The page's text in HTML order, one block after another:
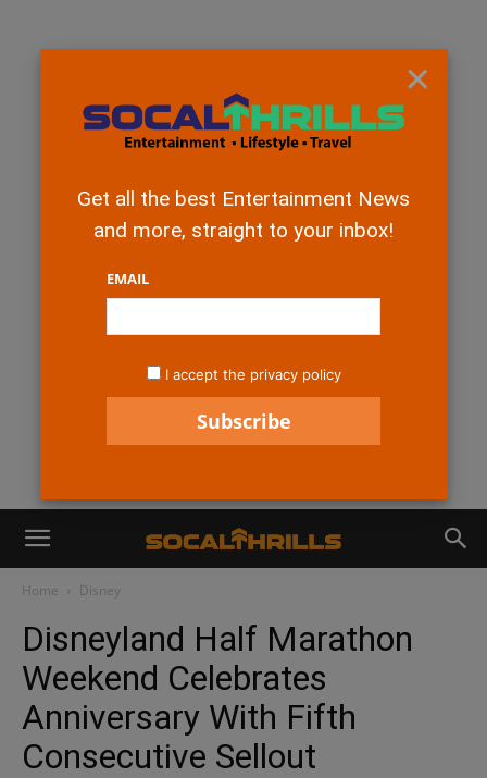
Home Disney
Disneyland Half Marathon
Weekend Celebrates
Anniversary With Fifth
Consecutive Sellout
×
Get all the best Entertainment News
and more, straight to your inbox!
EMAIL
I accept the privacy policy